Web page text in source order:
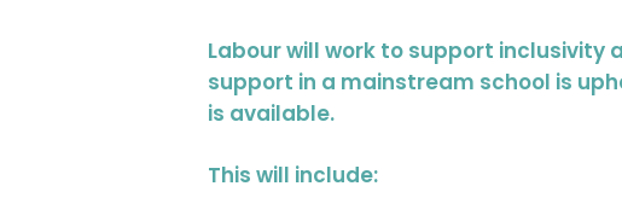
Labour will work to support inclusivity
support in a mainstream school is
is available.
This will include: